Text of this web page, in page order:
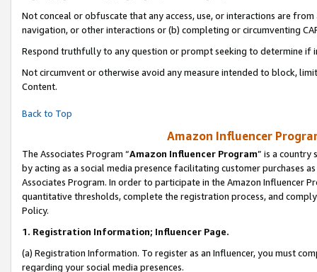
Not conceal or obfuscate that any access, use, or interactions are
navigation, or other interactions or (b) completing or circumventing
Respond truthfully to any question or prompt seeking to determine if
Not circumvent or otherwise avoid any measure intended to block,
Content.
Back to Top
Amazon Influencer
The Associates Program “Amazon Influencer Program” is a country
by acting as a social media presence facilitating customer purchases
Associates Program. In order to participate in the Amazon Influencer
quantitative thresholds, complete the registration process, and
Policy.
1. Registration Information; Influencer Page.
(a) Registration Information. To register as an Influencer, you must
regarding your social media presences.